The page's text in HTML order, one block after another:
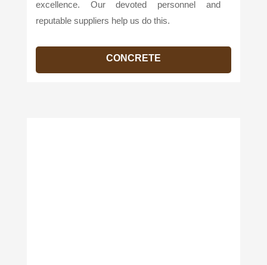
excellence. Our devoted personnel and
reputable suppliers help us do this.
CONCRETE